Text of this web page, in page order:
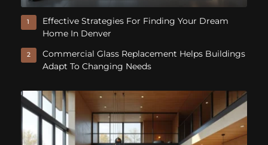
1
Effective Strategies For Finding Your Dream
Home In Denver
2
Commercial Glass Replacement Helps Buildings
Adapt To Changing Needs